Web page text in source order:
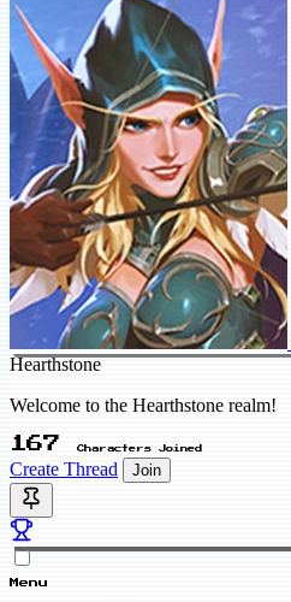
Hearthstone
Welcome to the Hearthstone realm!
167 Characters Joined
Create Thread Join
Menu